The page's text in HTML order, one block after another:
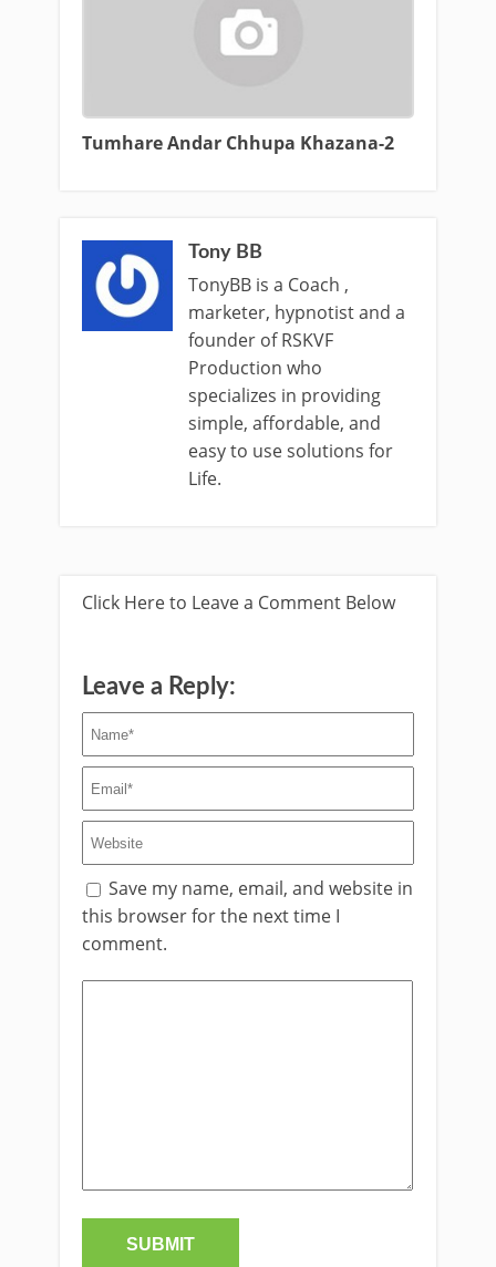
Tumhare Andar Chhupa Khazana-2
Tony BB
TonyBB is a Coach ,
marketer, hypnotist and a
founder of RSKVF
Production who
specializes in providing
simple, affordable, and
easy to use solutions for
Life.
Click Here to Leave a Comment Below
Leave a Reply:
Save my name, email, and website in
this browser for the next time I
comment.